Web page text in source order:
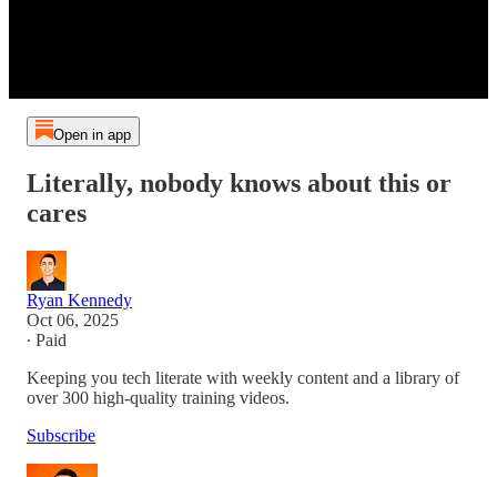
Open in app
Literally, nobody knows about this or
cares
Ryan Kennedy
Oct 06, 2025
∙ Paid
Keeping you tech literate with weekly content and a library of
over 300 high-quality training videos.
Subscribe